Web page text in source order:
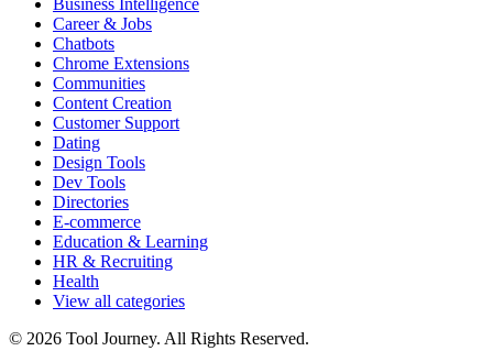
Career & Jobs
Chatbots
Chrome Extensions
Communities
Content Creation
Customer Support
Dating
Design Tools
Dev Tools
Directories
E-commerce
Education & Learning
HR & Recruiting
Health
View all categories
© 2026 Tool Journey. All Rights Reserved.